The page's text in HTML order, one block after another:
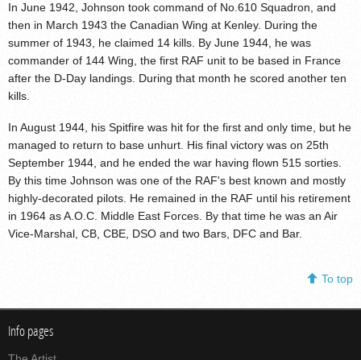
In June 1942, Johnson took command of No.610 Squadron, and
then in March 1943 the Canadian Wing at Kenley. During the
summer of 1943, he claimed 14 kills. By June 1944, he was
commander of 144 Wing, the first RAF unit to be based in France
after the D-Day landings. During that month he scored another ten
kills.
In August 1944, his Spitfire was hit for the first and only time, but he
managed to return to base unhurt. His final victory was on 25th
September 1944, and he ended the war having flown 515 sorties.
By this time Johnson was one of the RAF's best known and mostly
highly-decorated pilots. He remained in the RAF until his retirement
in 1964 as A.O.C. Middle East Forces. By that time he was an Air
Vice-Marshal, CB, CBE, DSO and two Bars, DFC and Bar.
To top
Info pages